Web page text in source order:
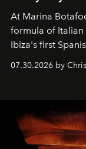
At Marina
formula of
Ibiza's first
performances,
sharing, the
07.30.2026 by